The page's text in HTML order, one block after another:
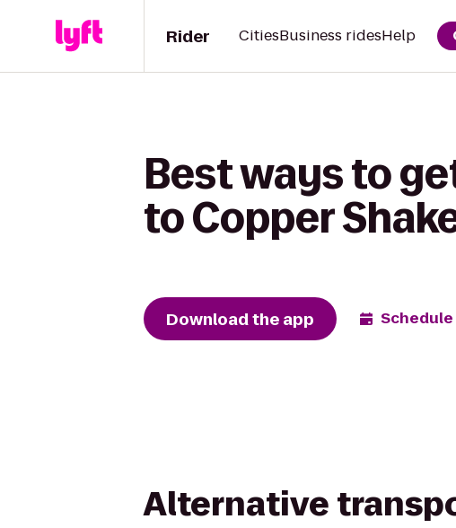
Rider CitiesBusiness ridesHelp
Best ways to
to Copper
Download the app
Alternative